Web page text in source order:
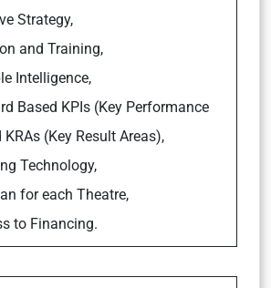
Strategy,
and Training,
Intelligence,
Based KPIs (Key Performance
(Key Result Areas),
Technology,
for each Theatre,
to Financing.